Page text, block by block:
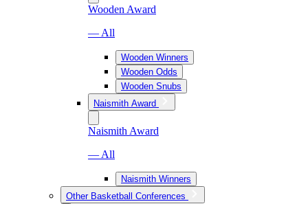
Wooden Award
— All
Wooden Winners
Wooden Odds
Wooden Snubs
Naismith Award
Naismith Award
— All
Naismith Winners
Other Basketball Conferences